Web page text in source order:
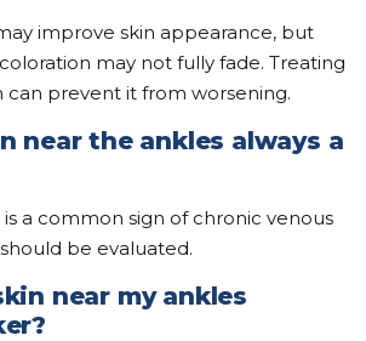
improve skin appearance, but
may not fully fade. Treating
prevent it from worsening.
near the ankles always a
a common sign of chronic venous
be evaluated.
near my ankles